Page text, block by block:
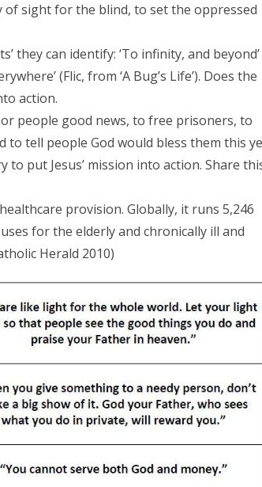
sight for the blind, to set the oppressed
they can identify: ‘To infinity, and beyond’
(Flic, from ‘A Bug’s Life’). Does the
action.
people good news, to free prisoners, to
tell people God would bless them this
put Jesus’ mission into action. Share
provision. Globally, it runs 5,246
for the elderly and chronically ill and
Herald 2010)